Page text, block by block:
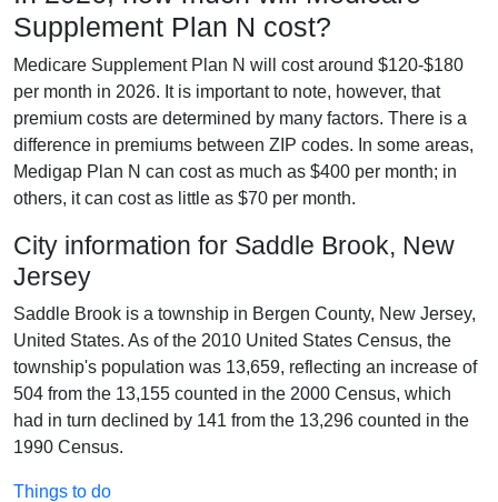
Supplement Plan N cost?
Medicare Supplement Plan N will cost around $120-$180
per month in 2026. It is important to note, however, that
premium costs are determined by many factors. There is a
difference in premiums between ZIP codes. In some areas,
Medigap Plan N can cost as much as $400 per month; in
others, it can cost as little as $70 per month.
City information for Saddle Brook, New
Jersey
Saddle Brook is a township in Bergen County, New Jersey,
United States. As of the 2010 United States Census, the
township's population was 13,659, reflecting an increase of
504 from the 13,155 counted in the 2000 Census, which
had in turn declined by 141 from the 13,296 counted in the
1990 Census.
Things to do